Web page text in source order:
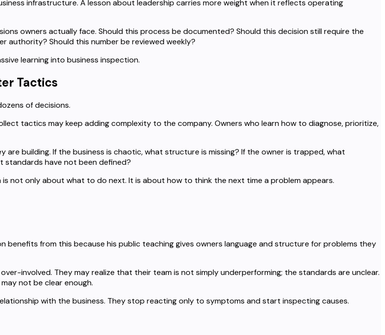
infrastructure. A lesson about leadership carries more weight when it reflects operating
owners actually face. Should this process be documented? Should this decision still require the
authority? Should this number be reviewed weekly?
learning into business inspection.
Tactics
of decisions.
tactics may keep adding complexity to the company. Owners who learn how to diagnose, prioritize,
building. If the business is chaotic, what structure is missing? If the owner is trapped, what
standards have not been defined?
not only about what to do next. It is about how to think the next time a problem appears.
benefits from this because his public teaching gives owners language and structure for problems they
involved. They may realize that their team is not simply underperforming; the standards are unclear.
not be clear enough.
with the business. They stop reacting only to symptoms and start inspecting causes.